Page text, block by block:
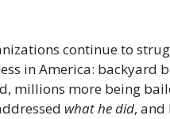
continue to
in America:
more being
what he did, and